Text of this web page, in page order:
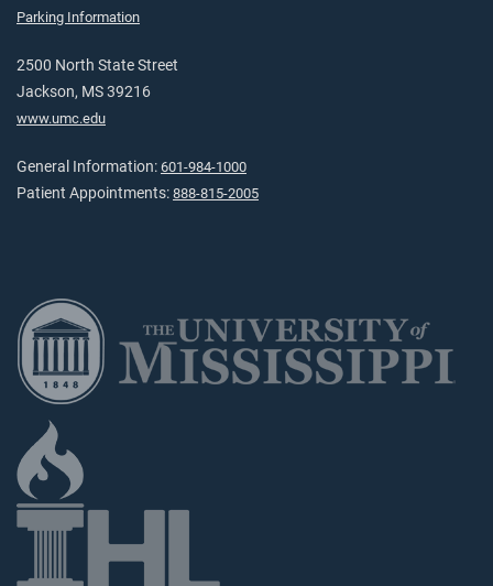
Parking Information
2500 North State Street
Jackson, MS 39216
www.umc.edu
General Information: 601-984-1000
Patient Appointments: 888-815-2005